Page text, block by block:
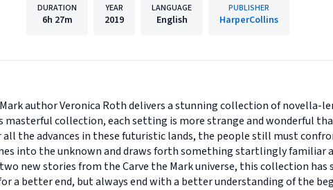
DURATION
6h 27m
YEAR
2019
LANGUAGE
English
PUBLISHER
HarperCollins
author Veronica Roth delivers a stunning collection of novella-
masterful collection, each setting is more strange and wonderful
all the advances in these futuristic lands, the people still must
into the unknown and draws forth something startlingly familiar
new stories from the Carve the Mark universe, this collection
a better end, but always end with a better understanding of the